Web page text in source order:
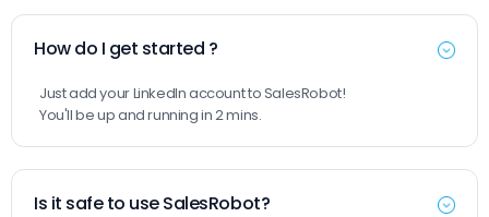
How do I get started ?
Just add your LinkedIn account to SalesRobot!
You'll be up and running in 2 mins.
Is it safe to use SalesRobot?